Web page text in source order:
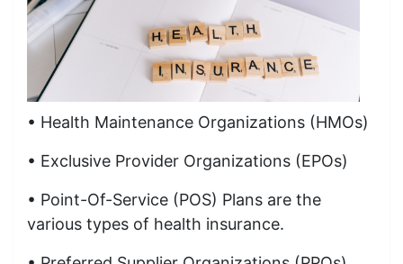
• Health Maintenance Organizations (HMOs)
• Exclusive Provider Organizations (EPOs)
• Point-Of-Service (POS) Plans are the
various types of health insurance.